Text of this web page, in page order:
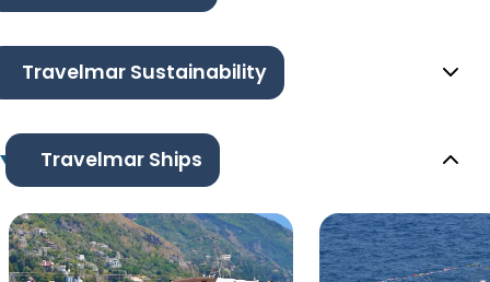
Travelmar Sustainability
Travelmar Ships